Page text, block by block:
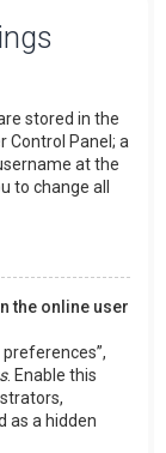
stored in the
Control Panel; a
at the
to change all
the online user
. Enable this
as a hidden